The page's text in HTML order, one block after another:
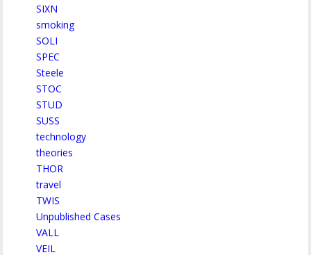
SIXN
smoking
SOLI
SPEC
Steele
STOC
STUD
SUSS
technology
theories
THOR
travel
TWIS
Unpublished Cases
VALL
VEIL